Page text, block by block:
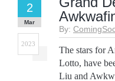
By:
2
Mar
2023
The stars for
Lotto, have
Liu and